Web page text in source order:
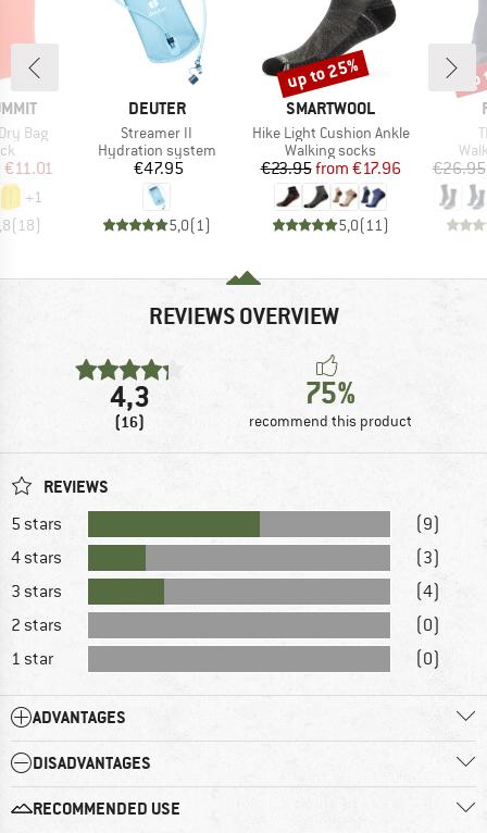
Bag
Price
€11.01
+1
(18)
BRAND
DEUTER
Item(s)
Streamer II
Product group
Hydration system
Price
€47.95
5,0(1 )
BRAND
SMARTWOOL
Item(s)
Hike Light Cushion Ankle
Product group
Walking socks
Price
€23.95 Reduced Price
from €17.96
5,0(11 )
Discount
up to 25%
€26.95
REVIEWS OVERVIEW
4,3
(16)
75%
recommend this product
REVIEWS
5 stars
(9)
4 stars
(3)
3 stars
(4)
2 stars
(0)
1 star
(0)
ADVANTAGES
DISADVANTAGES
RECOMMENDED USE